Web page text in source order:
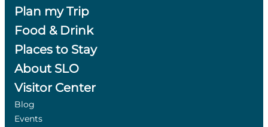
Plan my Trip
Food & Drink
Places to Stay
About SLO
Visitor Center
Blog
Events